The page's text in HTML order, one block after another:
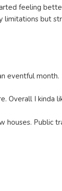
feeling
limitations but
eventful month.
Overall I kinda
houses. Public